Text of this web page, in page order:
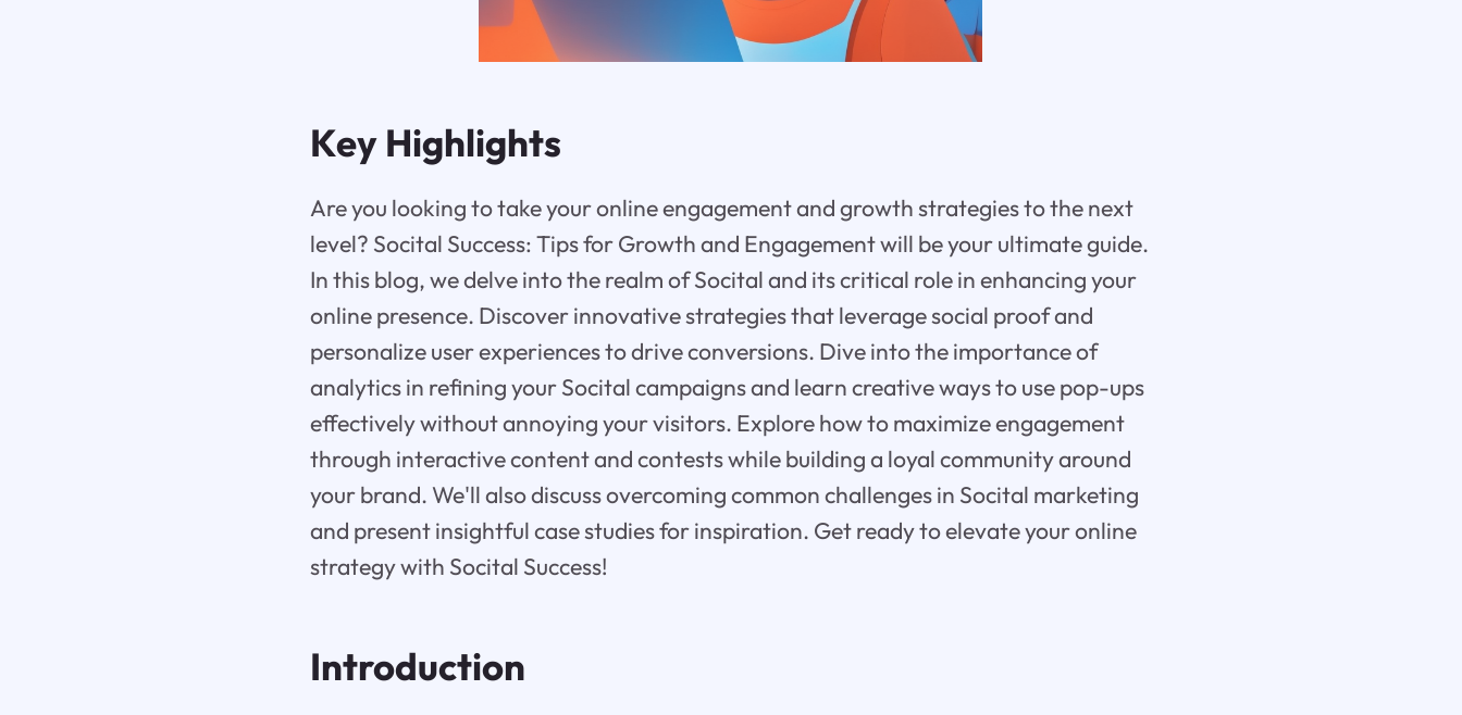
Key Highlights
Are you looking to take your online engagement and growth strategies to the next
level? Socital Success: Tips for Growth and Engagement will be your ultimate guide.
In this blog, we delve into the realm of Socital and its critical role in enhancing your
online presence. Discover innovative strategies that leverage social proof and
personalize user experiences to drive conversions. Dive into the importance of
analytics in refining your Socital campaigns and learn creative ways to use pop-ups
effectively without annoying your visitors. Explore how to maximize engagement
through interactive content and contests while building a loyal community around
your brand. We'll also discuss overcoming common challenges in Socital marketing
and present insightful case studies for inspiration. Get ready to elevate your online
strategy with Socital Success!
Introduction